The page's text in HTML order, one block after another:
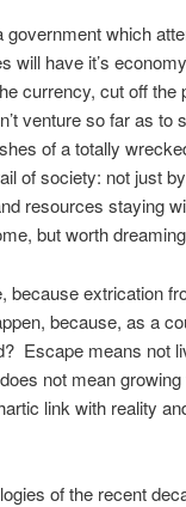
government which
will have it’s
currency, cut off
venture so far as to
of a totally
of society: not just
resources staying
but worth
because extrication
because, as a
Escape means not
not mean
link with reality
of the recent